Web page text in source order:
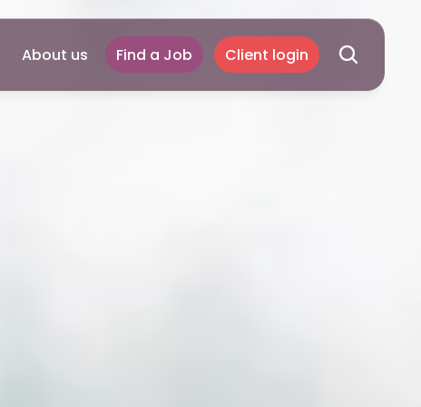
About us Find a Job Client login